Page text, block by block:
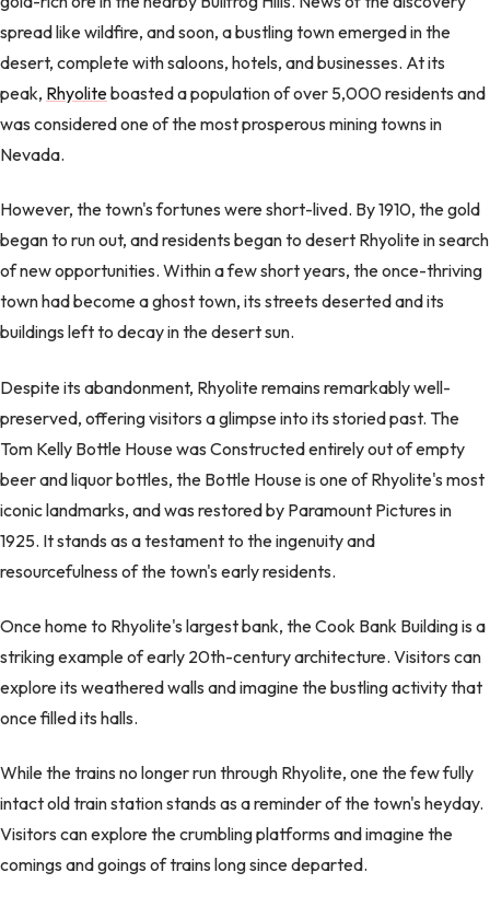
spread like wildfire, and soon, a bustling town emerged in the
desert, complete with saloons, hotels, and businesses. At its
peak, Rhyoliteboasted a population of over 5,000 residents and
was considered one of the most prosperous mining towns in
Nevada.
However, the town's fortunes were short-lived. By 1910, the gold
began to run out, and residents began to desert Rhyolite in search
of new opportunities. Within a few short years, the once-thriving
town had become a ghost town, its streets deserted and its
buildings left to decay in the desert sun.
Despite its abandonment, Rhyolite remains remarkably well-
preserved, offering visitors a glimpse into its storied past. The
Tom Kelly Bottle House was Constructed entirely out of empty
beer and liquor bottles, the Bottle House is one of Rhyolite's most
iconic landmarks, and was restored by Paramount Pictures in
1925. It stands as a testament to the ingenuity and
resourcefulness of the town's early residents.
Once home to Rhyolite's largest bank, the Cook Bank Building is a
striking example of early 20th-century architecture. Visitors can
explore its weathered walls and imagine the bustling activity that
once filled its halls.
While the trains no longer run through Rhyolite, one the few fully
intact old train station stands as a reminder of the town's heyday.
Visitors can explore the crumbling platforms and imagine the
comings and goings of trains long since departed.